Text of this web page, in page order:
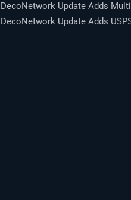
DecoNetwork Update Adds
DecoNetwork Update Adds